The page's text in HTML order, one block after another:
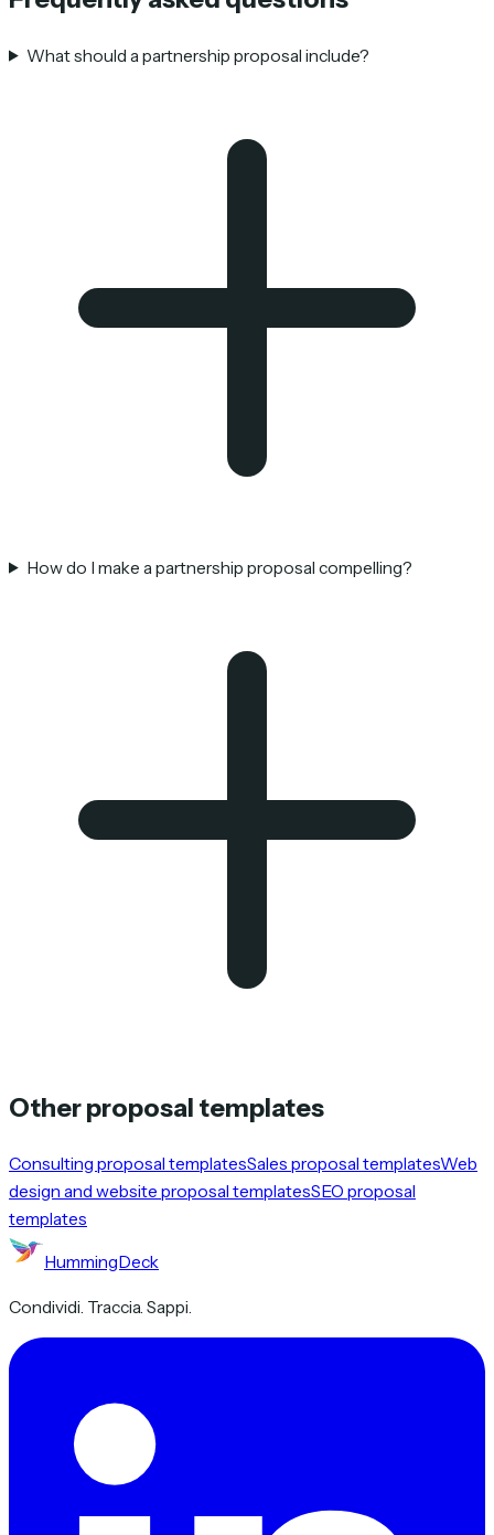
What should a partnership proposal include?
How do I make a partnership proposal compelling?
Other proposal templates
Consulting proposal templatesSales proposal templatesWeb
design and website proposal templatesSEO proposal
templates
HummingDeck
Condividi. Traccia. Sappi.